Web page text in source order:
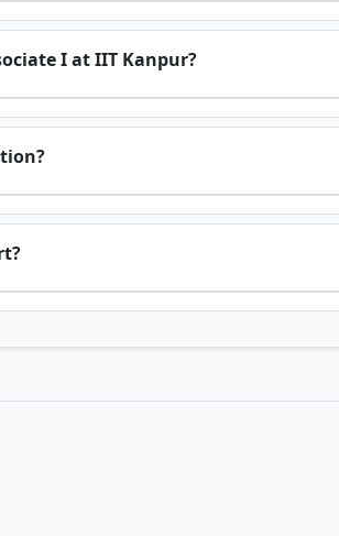
I at IIT Kanpur?